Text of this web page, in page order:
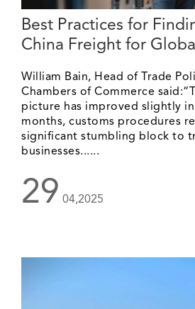
Best Practices for
China Freight for
William Bain, Head of Trade
Chambers of Commerce
picture has improved slightly
months, customs procedures
significant stumbling block to
businesses......
29 04,2025